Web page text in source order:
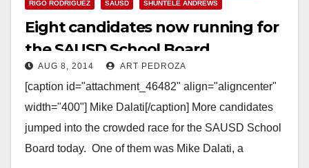
RIGO RODRIGUEZ
SAUSD SHUNTELE ANDREWS
Eight candidates now running for
the SAUSD School Board
AUG 8, 2014 ART PEDROZA
[caption id="attachment_46482" align="aligncenter"
width="400"] Mike Dalati[/caption] More candidates
jumped into the crowded race for the SAUSD School
Board today. One of them was Mike Dalati, a